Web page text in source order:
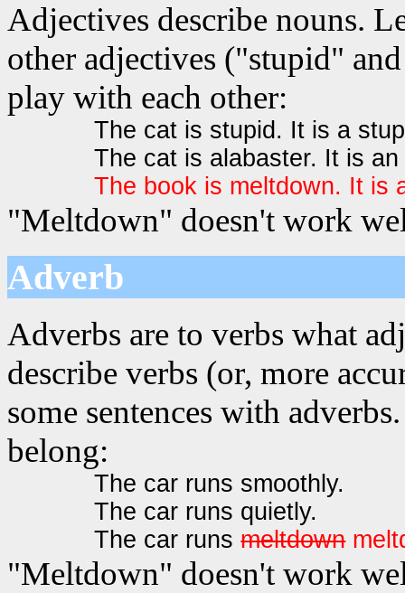
Adjectives describe nouns.
other adjectives ("stupid"
play with each other:
The cat is stupid. It is a
The cat is alabaster. It is
The book is meltdown. It is
"Meltdown" doesn't work
Adverb
Adverbs are to verbs what
describe verbs (or, more
some sentences with
belong:
The car runs smoothly.
The car runs quietly.
The car runsmeltdown
"Meltdown" doesn't work